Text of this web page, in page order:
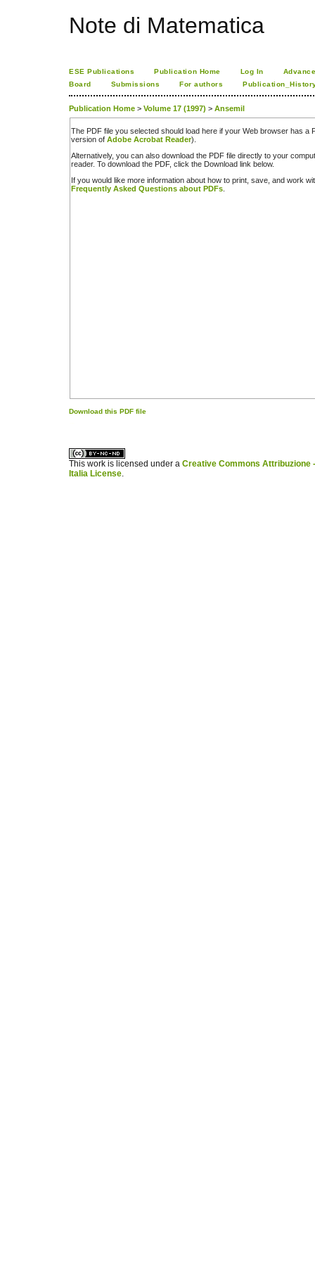
Note di Matematica
ESE Publications Publication Home Log In
Board
Submissions For authors
Publication Home > Volume 17 (1997) > Ansemil
The PDF file you selected should load here if your Web browser has a
version of Adobe Acrobat Reader).
Alternatively, you can also download the PDF file directly to your
reader. To download the PDF, click the Download link below.
If you would like more information about how to print, save, and work
Frequently Asked Questions about PDFs
Download this PDF file
This work is licensed under a Creative Commons Attribuzione
Italia License.